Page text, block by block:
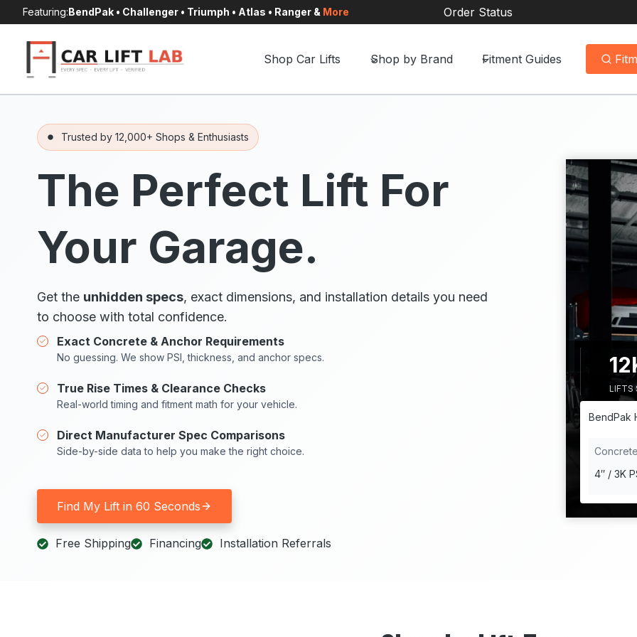
to
content
Featuring:BendPak • Challenger • Triumph • Atlas • Ranger & More Order Status
Shop Car Lifts Shop by Brand Fitment Guides
Trusted by 12,000+ Shops & Enthusiasts
The Perfect Lift For
Your Garage.
Get the unhidden specs, exact dimensions, and installation details you need
to choose with total confidence.
Exact Concrete & Anchor Requirements
No guessing. We show PSI, thickness, and anchor specs.
True Rise Times & Clearance Checks
Real-world timing and fitment math for your vehicle.
Direct Manufacturer Spec Comparisons
Side-by-side data to help you make the right choice.
Find My Lift in 60 Seconds
Free Shipping Financing Installation Referrals
1
2
K
LIFTS
BendPak
Concrete
4″ / 3K